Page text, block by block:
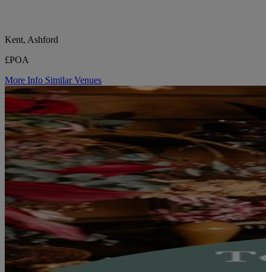
Kent, Ashford
£POA
More Info Similar Venues